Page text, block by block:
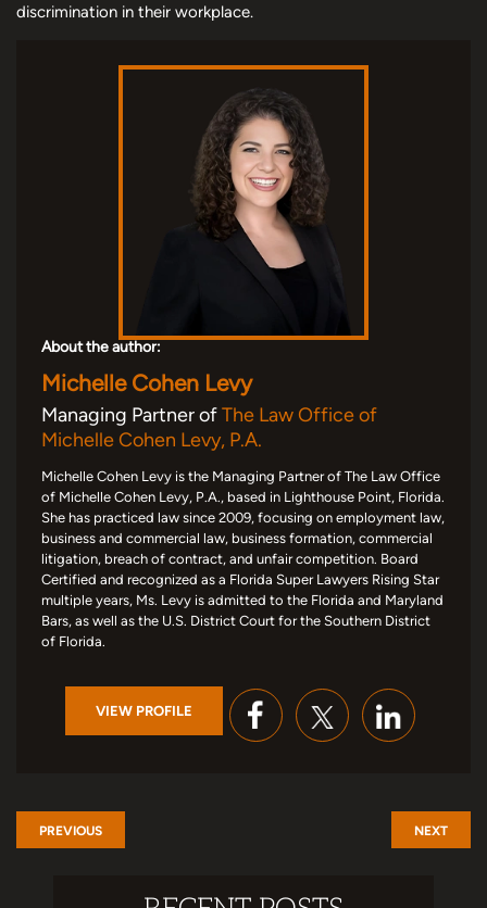
discrimination in their workplace.
About the author:
Michelle Cohen Levy
Managing Partner ofThe Law Office of
Michelle Cohen Levy, P.A.
Michelle Cohen Levy is the Managing Partner of The Law Office
of Michelle Cohen Levy, P.A., based in Lighthouse Point, Florida.
She has practiced law since 2009, focusing on employment law,
business and commercial law, business formation, commercial
litigation, breach of contract, and unfair competition. Board
Certified and recognized as a Florida Super Lawyers Rising Star
multiple years, Ms. Levy is admitted to the Florida and Maryland
Bars, as well as the U.S. District Court for the Southern District
of Florida.
VIEW PROFILE
PREVIOUS NEXT